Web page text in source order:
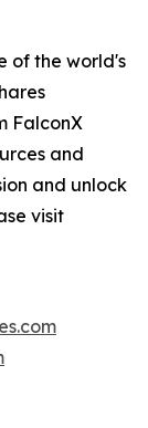
of the world's
FalconX
and
and unlock
visit